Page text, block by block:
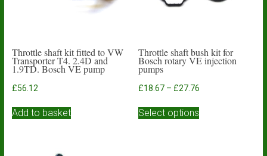
Throttle shaft kit fitted to VW
Transporter T4. 2.4D and
1.9TD. Bosch VE pump
£56.12
Add to basket
Throttle shaft bush kit for
Bosch rotary VE injection
pumps
£18.67 – £27.76
Select options